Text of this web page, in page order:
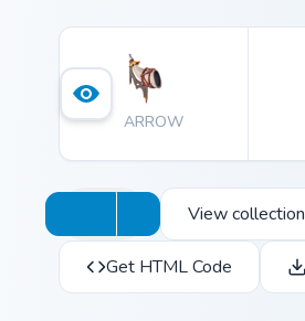
ARROW
View collection
Get HTML Code